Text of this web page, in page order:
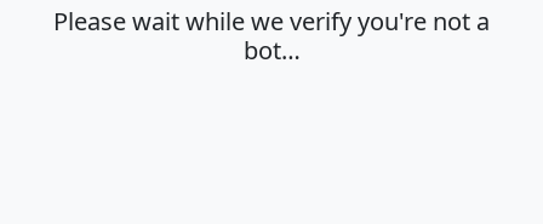
Please wait while we verify you're not a
bot…